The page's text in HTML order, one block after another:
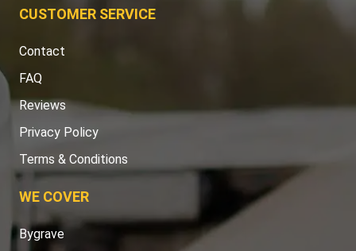
CUSTOMER SERVICE
Contact
FAQ
Reviews
Privacy Policy
Terms & Conditions
WE COVER
Bygrave